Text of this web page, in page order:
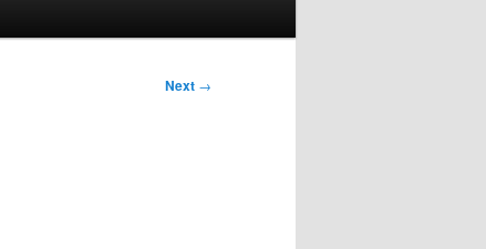
Next →